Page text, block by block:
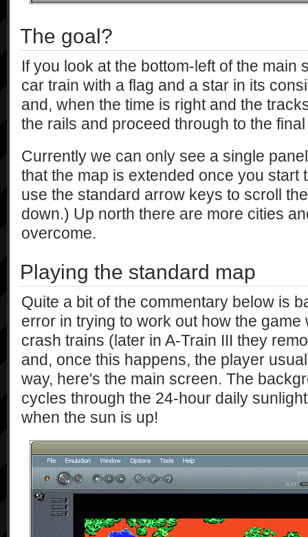
The goal?
If you look at the bottom-left of the main
car train with a flag and a star in its
and, when the time is right and the
the rails and proceed through to the
Currently we can only see a single
that the map is extended once you start
use the standard arrow keys to scroll
down.) Up north there are more cities
overcome.
Playing the standard map
Quite a bit of the commentary below is
error in trying to work out how the
crash trains (later in A-Train III they
and, once this happens, the player
way, here's the main screen. The
cycles through the 24-hour daily
when the sun is up!